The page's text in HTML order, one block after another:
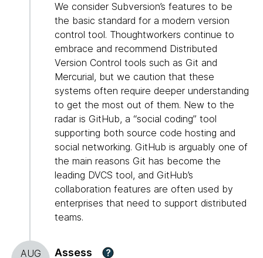
We consider Subversion’s features to be
the basic standard for a modern version
control tool. Thoughtworkers continue to
embrace and recommend Distributed
Version Control tools such as Git and
Mercurial, but we caution that these
systems often require deeper understanding
to get the most out of them. New to the
radar is GitHub, a “social coding” tool
supporting both source code hosting and
social networking. GitHub is arguably one of
the main reasons Git has become the
leading DVCS tool, and GitHub’s
collaboration features are often used by
enterprises that need to support distributed
teams.
AUG
Assess ?